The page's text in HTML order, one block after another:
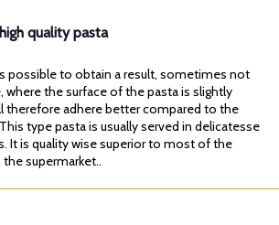
quality pasta
possible to obtain a result, sometimes not
where the surface of the pasta is slightly
therefore adhere better compared to the
type pasta is usually served in delicatesse
It is quality wise superior to most of the
supermarket..